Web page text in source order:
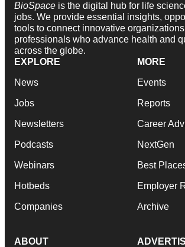
BioSpace is the digital hub for life
jobs. We provide essential insights,
tools to connect innovative
professionals who advance health and
across the globe.
EXPLORE
News
Jobs
Newsletters
Podcasts
Webinars
Hotbeds
Companies
MORE
Events
Reports
Career
NextGen
Best
Employer
Archive
ABOUT